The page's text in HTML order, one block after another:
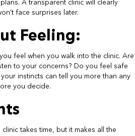
A transparent clinic will clearly
face surprises later.​
Feeling:​
feel when you walk into the clinic. Are
to your concerns? Do you feel safe
instincts can tell you more than any
you decide.​
takes time, but it makes all the